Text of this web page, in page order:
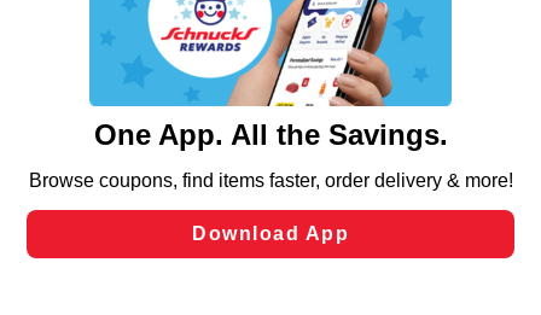
similar technologies on this site to ensure the essential
functionality of our website and for business purposes,
such as to enhance site navigation, analyze site usage,
and assist in our marketing flows, such as to personalize
can opt-out of certain cookies, including those used for
laws, by clicking “Cookie Preferences” and clicking “Save
Changes” to save your preferences.